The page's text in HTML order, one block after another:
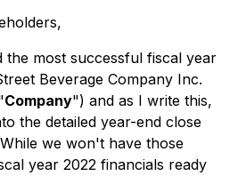
the most successful fiscal year
Beverage Company Inc.
Company") and as I write this,
the detailed year-end close
we won't have those
year 2022 financials ready